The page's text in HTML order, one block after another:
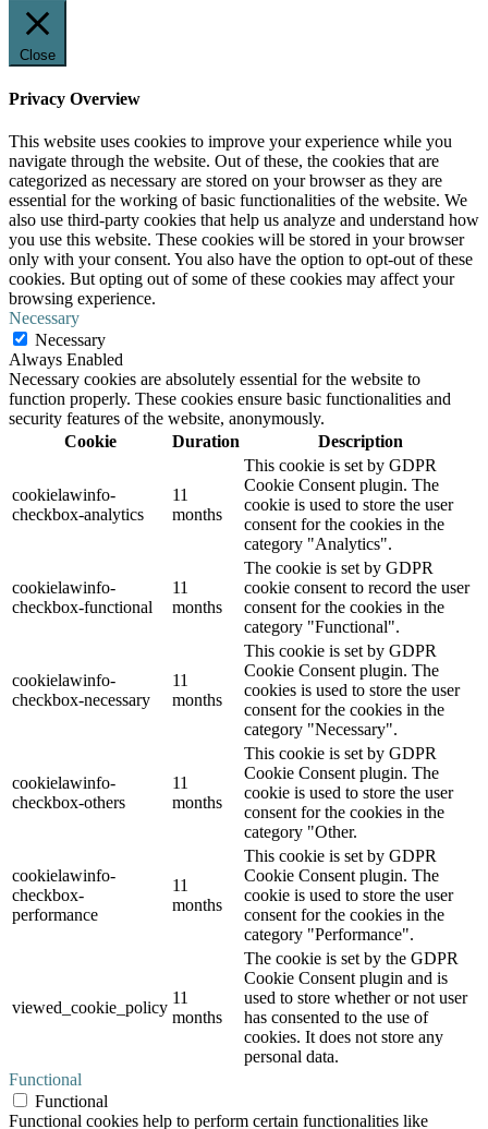
Close
Privacy Overview
This website uses cookies to improve your experience while you
navigate through the website. Out of these, the cookies that are
categorized as necessary are stored on your browser as they are
essential for the working of basic functionalities of the website. We
also use third-party cookies that help us analyze and understand how
you use this website. These cookies will be stored in your browser
only with your consent. You also have the option to opt-out of these
cookies. But opting out of some of these cookies may affect your
browsing experience.
Necessary
Necessary
Always Enabled
Necessary cookies are absolutely essential for the website to
function properly. These cookies ensure basic functionalities and
security features of the website, anonymously.
Cookie
Duration Description
cookielawinfo-
checkbox-analytics
11
months
This cookie is set by GDPR
Cookie Consent plugin. The
cookie is used to store the user
consent for the cookies in the
category "Analytics".
cookielawinfo-
checkbox-functional
11
months
The cookie is set by GDPR
cookie consent to record the user
consent for the cookies in the
category "Functional".
cookielawinfo-
checkbox-necessary
11
months
This cookie is set by GDPR
Cookie Consent plugin. The
cookies is used to store the user
consent for the cookies in the
category "Necessary".
cookielawinfo-
checkbox-others
11
months
This cookie is set by GDPR
Cookie Consent plugin. The
cookie is used to store the user
consent for the cookies in the
category "Other.
cookielawinfo-
checkbox-
performance
11
months
This cookie is set by GDPR
Cookie Consent plugin. The
cookie is used to store the user
consent for the cookies in the
category "Performance".
viewed_cookie_policy
11
months
The cookie is set by the GDPR
Cookie Consent plugin and is
used to store whether or not user
has consented to the use of
cookies. It does not store any
personal data.
Functional
Functional
Functional cookies help to perform certain functionalities like